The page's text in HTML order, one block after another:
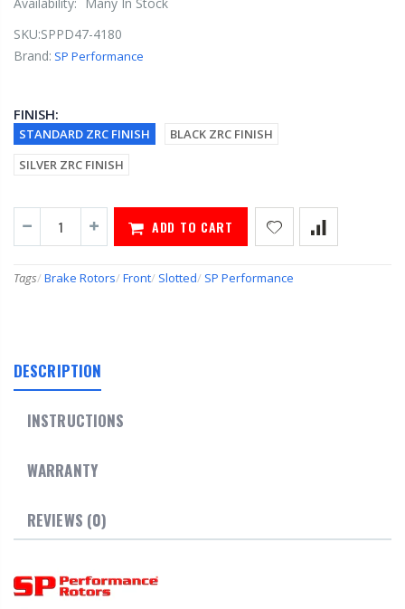
SKU:SPPD47-4180
Brand: SP Performance
FINISH:
STANDARD ZRC FINISH
BLACK ZRC FINISH
SILVER ZRC FINISH
ADD TO CART
Tags/ Brake Rotors/ Front/ Slotted/ SP Performance
DESCRIPTION
INSTRUCTIONS
WARRANTY
REVIEWS (0)